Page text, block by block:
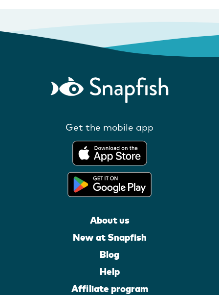
Get the mobile app
About us
New at Snapfish
Blog
Help
Affiliate program